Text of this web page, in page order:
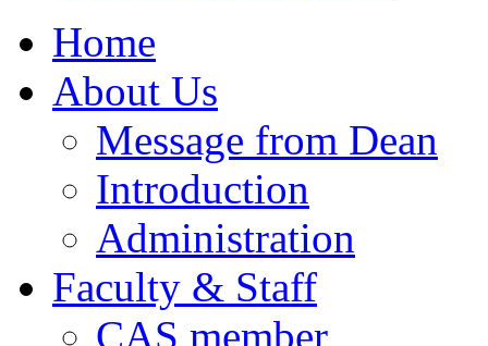
Home
About Us
Message from Dean
Introduction
Administration
Faculty & Staff
CAS member